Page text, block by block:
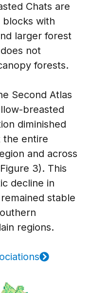
Chats are
blocks with
larger forest
not
forests.
Second Atlas
breasted
diminished
the entire
and across
3). This
decline in
stable
regions.